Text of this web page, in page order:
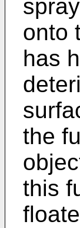
onto
has
the
this